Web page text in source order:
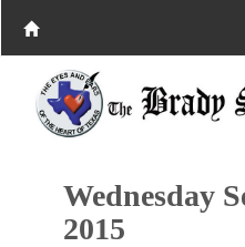
Wednesday
2015